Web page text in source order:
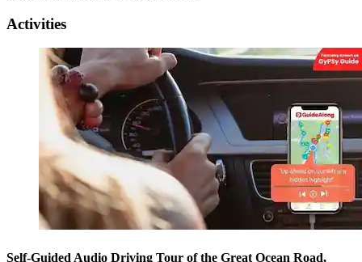
Activities
Self-Guided Audio Driving Tour of the Great Ocean Road,